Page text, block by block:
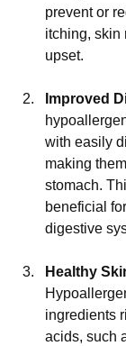
prevent or
itching, skin
upset.
Improved
with easily
making
stomach.
beneficial
digestive
Healthy
ingredients
acids, such